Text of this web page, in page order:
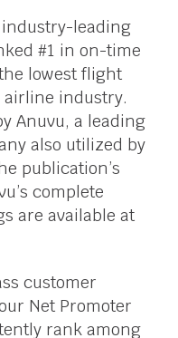
leading
#1 in on-time
lowest flight
industry.
Anuvu, a leading
also utilized by
publication’s
complete
are available at
customer
Net Promoter
rank among